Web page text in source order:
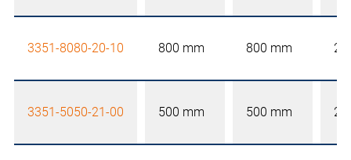
3351-8080-20-10 800 mm 800 mm
3351-5050-21-00 500 mm 500 mm